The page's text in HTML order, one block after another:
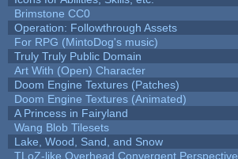
Brimstone CC0
Operation: Followthrough Assets
For RPG (MintoDog's music)
Truly Truly Public Domain
Art With (Open) Character
Doom Engine Textures (Patches)
Doom Engine Textures (Animated)
A Princess in Fairyland
Wang Blob Tilesets
Lake, Wood, Sand, and Snow
TLoZ-like Overhead Convergent Perspective